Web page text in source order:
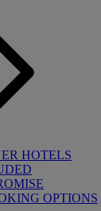
HOTELS
OPTIONS